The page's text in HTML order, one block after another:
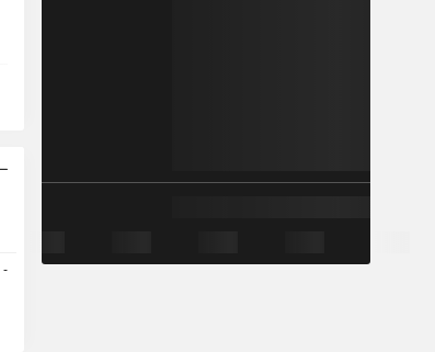
-